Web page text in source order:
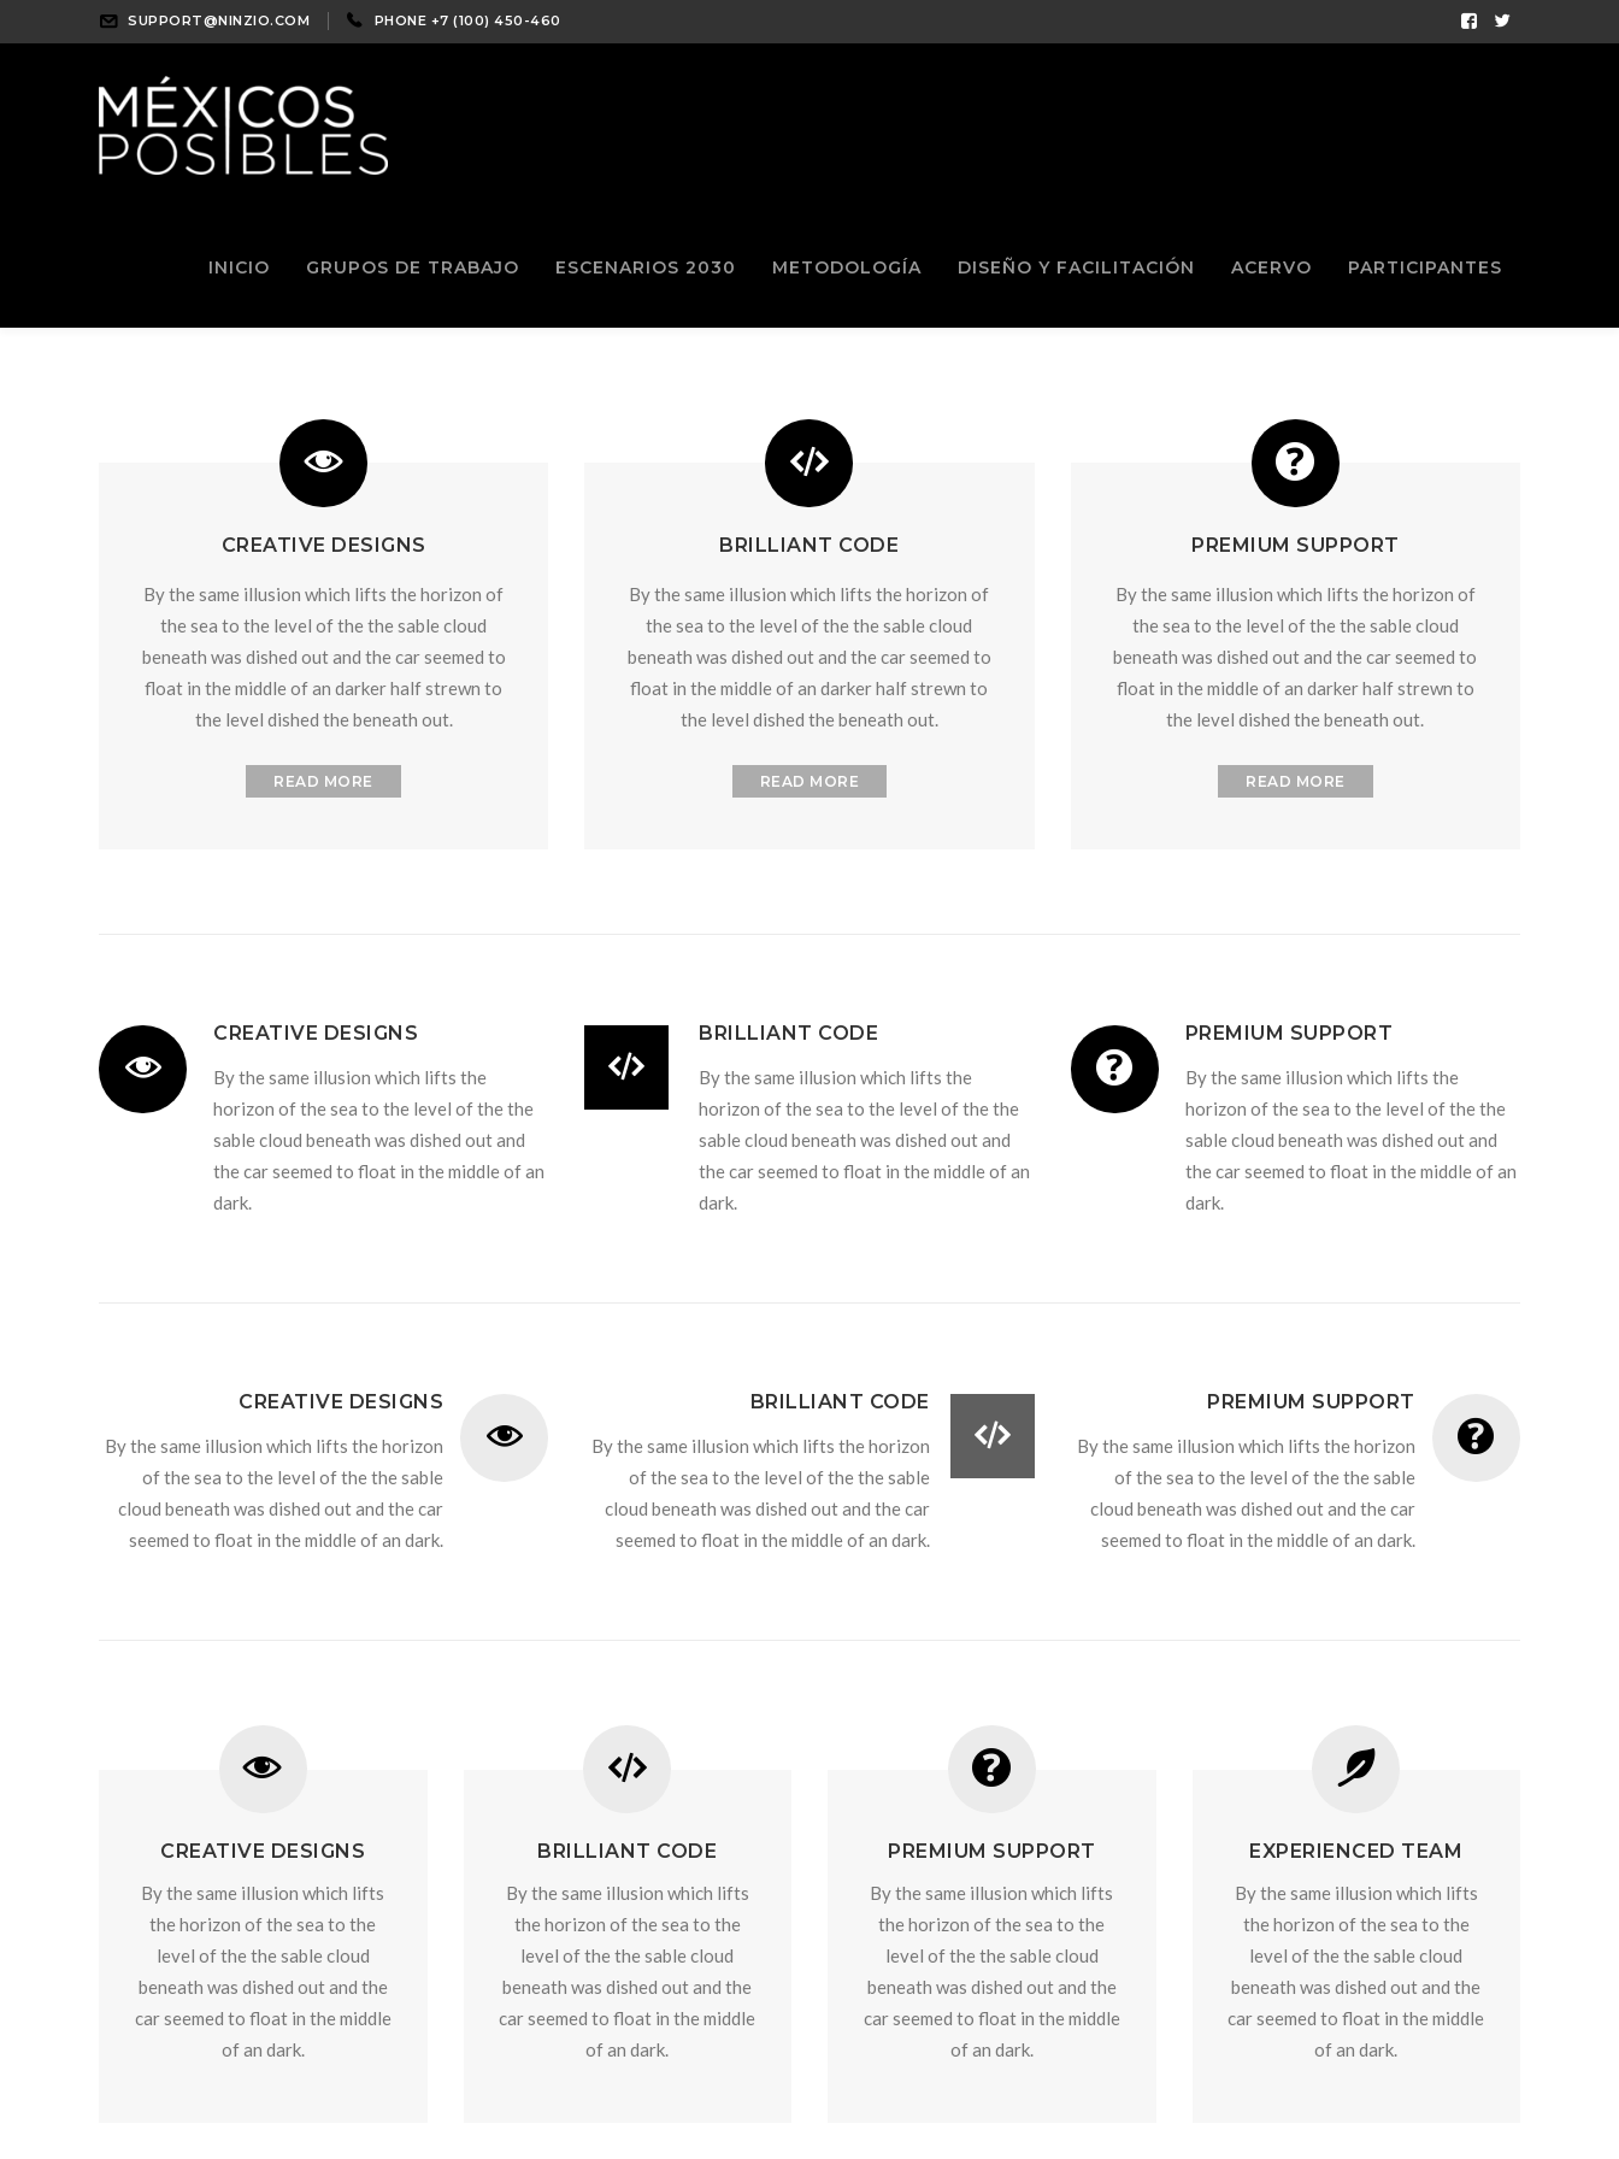
SUPPORT@NINZIO.COM PHONE +7 (100) 450-460
Facebook
Twitter
INICIO GRUPOS DE TRABAJO ESCENARIOS 2030 METODOLOGÍA DISEÑO Y FACILITACIÓN ACERVO PARTICIPANTES
CREATIVE DESIGNS
By the same illusion which lifts the horizon of
the sea to the level of the the sable cloud
beneath was dished out and the car seemed to
float in the middle of an darker half strewn to
the level dished the beneath out.
READ MORE
BRILLIANT CODE
By the same illusion which lifts the horizon of
the sea to the level of the the sable cloud
beneath was dished out and the car seemed to
float in the middle of an darker half strewn to
the level dished the beneath out.
READ MORE
PREMIUM SUPPORT
By the same illusion which lifts the horizon of
the sea to the level of the the sable cloud
beneath was dished out and the car seemed to
float in the middle of an darker half strewn to
the level dished the beneath out.
READ MORE
CREATIVE DESIGNS
By the same illusion which lifts the
horizon of the sea to the level of the the
sable cloud beneath was dished out and
the car seemed to float in the middle of an
dark.
BRILLIANT CODE
By the same illusion which lifts the
horizon of the sea to the level of the the
sable cloud beneath was dished out and
the car seemed to float in the middle of an
dark.
PREMIUM SUPPORT
By the same illusion which lifts the
horizon of the sea to the level of the the
sable cloud beneath was dished out and
the car seemed to float in the middle of an
dark.
CREATIVE DESIGNS
By the same illusion which lifts the horizon
of the sea to the level of the the sable
cloud beneath was dished out and the car
seemed to float in the middle of an dark.
BRILLIANT CODE
By the same illusion which lifts the horizon
of the sea to the level of the the sable
cloud beneath was dished out and the car
seemed to float in the middle of an dark.
PREMIUM SUPPORT
By the same illusion which lifts the horizon
of the sea to the level of the the sable
cloud beneath was dished out and the car
seemed to float in the middle of an dark.
CREATIVE DESIGNS
By the same illusion which lifts
the horizon of the sea to the
level of the the sable cloud
beneath was dished out and the
car seemed to float in the middle
of an dark.
BRILLIANT CODE
By the same illusion which lifts
the horizon of the sea to the
level of the the sable cloud
beneath was dished out and the
car seemed to float in the middle
of an dark.
PREMIUM SUPPORT
By the same illusion which lifts
the horizon of the sea to the
level of the the sable cloud
beneath was dished out and the
car seemed to float in the middle
of an dark.
EXPERIENCED TEAM
By the same illusion which lifts
the horizon of the sea to the
level of the the sable cloud
beneath was dished out and the
car seemed to float in the middle
of an dark.